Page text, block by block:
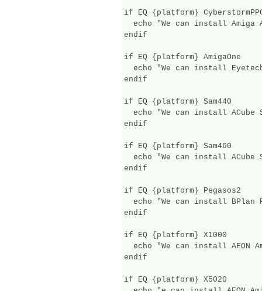
if EQ {platform}
echo "We can install Amiga
endif
if EQ {platform} AmigaOne
echo "We can install
endif
if EQ {platform} Sam440
echo "We can install ACube
endif
if EQ {platform} Sam460
echo "We can install ACube
endif
if EQ {platform} Pegasos2
echo "We can install BPlan
endif
if EQ {platform} X1000
echo "We can install AEON
endif
if EQ {platform} X5020